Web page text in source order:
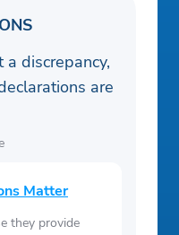
discrepancy,
are
Matter
they provide